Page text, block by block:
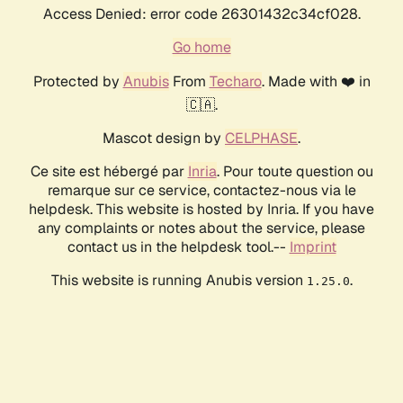
Access Denied: error code 26301432c34cf028.
Go home
Protected by AnubisFrom Techaro. Made with ❤️ in
🇨🇦.
Mascot design by CELPHASE.
Ce site est hébergé par Inria. Pour toute question ou
remarque sur ce service, contactez-nous via le
helpdesk. This website is hosted by Inria. If you have
any complaints or notes about the service, please
contact us in the helpdesk tool.-- Imprint
This website is running Anubis version 1.25.0.